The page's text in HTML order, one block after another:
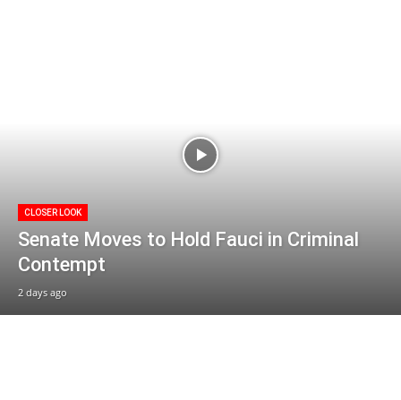
CLOSER LOOK
Senate Moves to Hold Fauci in Criminal
Contempt
2 days ago